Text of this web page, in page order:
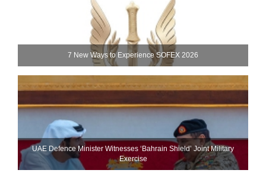
7 New Ways to Experience SOFEX 2026
UAE Defence Minister Witnesses ‘Bahrain Shield’ Joint Military
Exercise